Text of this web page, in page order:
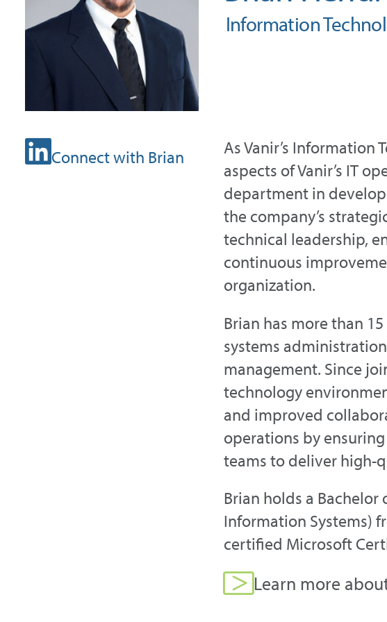
Information
Connect with Brian
As Vanir’s Information
aspects of Vanir’s IT
department in
the company’s
technical leadership,
continuous
organization.
Brian has more than
systems
management. Since
technology
and improved
operations by
teams to deliver high-
Brian holds a
Information Systems)
certified Microsoft
Learn more